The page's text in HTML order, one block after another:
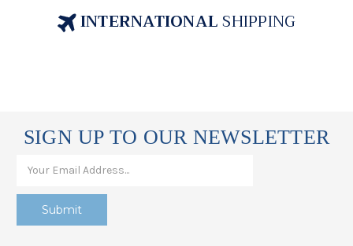
INTERNATIONALSHIPPING
SIGN UP TO OUR NEWSLETTER